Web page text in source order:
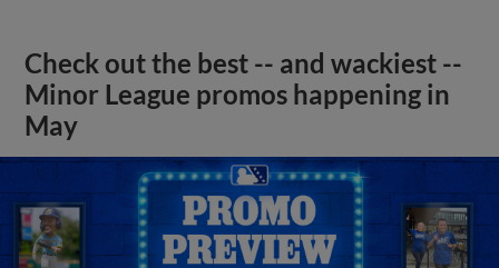
Check out the best -- and wackiest --
Minor League promos happening in
May